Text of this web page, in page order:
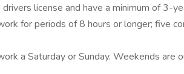
license and have a minimum of 3-
for periods of 8 hours or longer; five
a Saturday or Sunday. Weekends are